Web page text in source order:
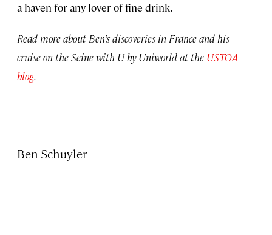
a haven for any lover of fine drink.
Read more about Ben’s discoveries in France and his
cruise on the Seine with U by Uniworld at the USTOA
blog.
Ben Schuyler